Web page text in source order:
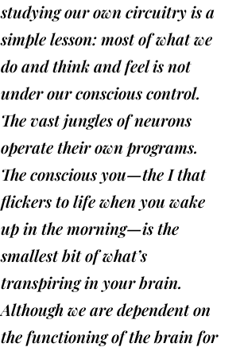
studying our own circuitry is a
simple lesson: most of what we
do and think and feel is not
under our conscious control.
The vast jungles of neurons
operate their own programs.
The conscious you—the I that
flickers to life when you wake
up in the morning—is the
smallest bit of what’s
transpiring in your brain.
Although we are dependent on
the functioning of the brain for